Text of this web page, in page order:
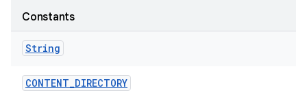
Constants
String
CONTENT_DIRECTORY